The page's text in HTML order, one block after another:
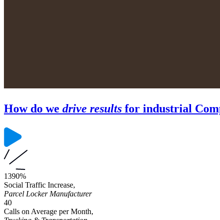
How do we drive results for industrial
1390%
Social Traffic Increase,
Parcel Locker Manufacturer
40
Calls on Average per Month,